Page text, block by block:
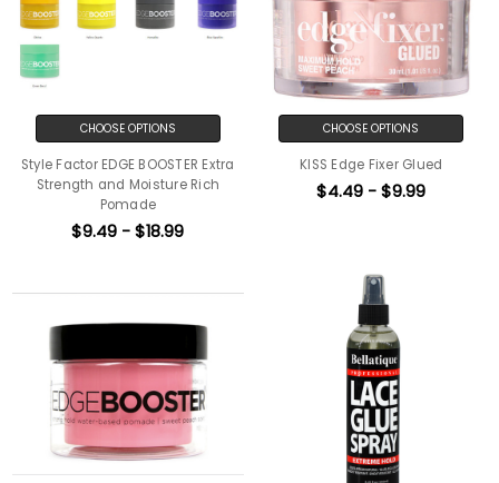
CHOOSE OPTIONS
Style Factor EDGE BOOSTER Extra
Strength and Moisture Rich
Pomade
$9.49 - $18.99
CHOOSE OPTIONS
KISS Edge Fixer Glued
$4.49 - $9.99